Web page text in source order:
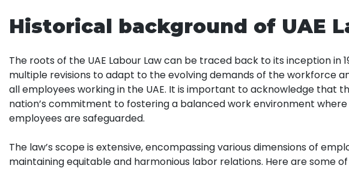
Historical background of UAE
The roots of the UAE Labour Law can be traced back to its inception in
multiple revisions to adapt to the evolving demands of the workforce
all employees working in the UAE. It is important to acknowledge that
nation’s commitment to fostering a balanced work environment
employees are safeguarded.
The law’s scope is extensive, encompassing various dimensions of
maintaining equitable and harmonious labor relations. Here are some